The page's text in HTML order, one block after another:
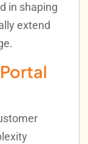
in shaping
extend